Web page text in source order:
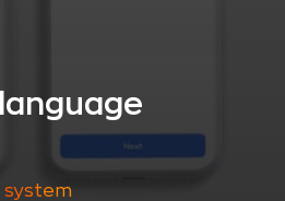
system